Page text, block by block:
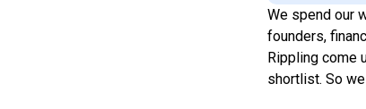
We spend our
founders,
Rippling come
shortlist. So